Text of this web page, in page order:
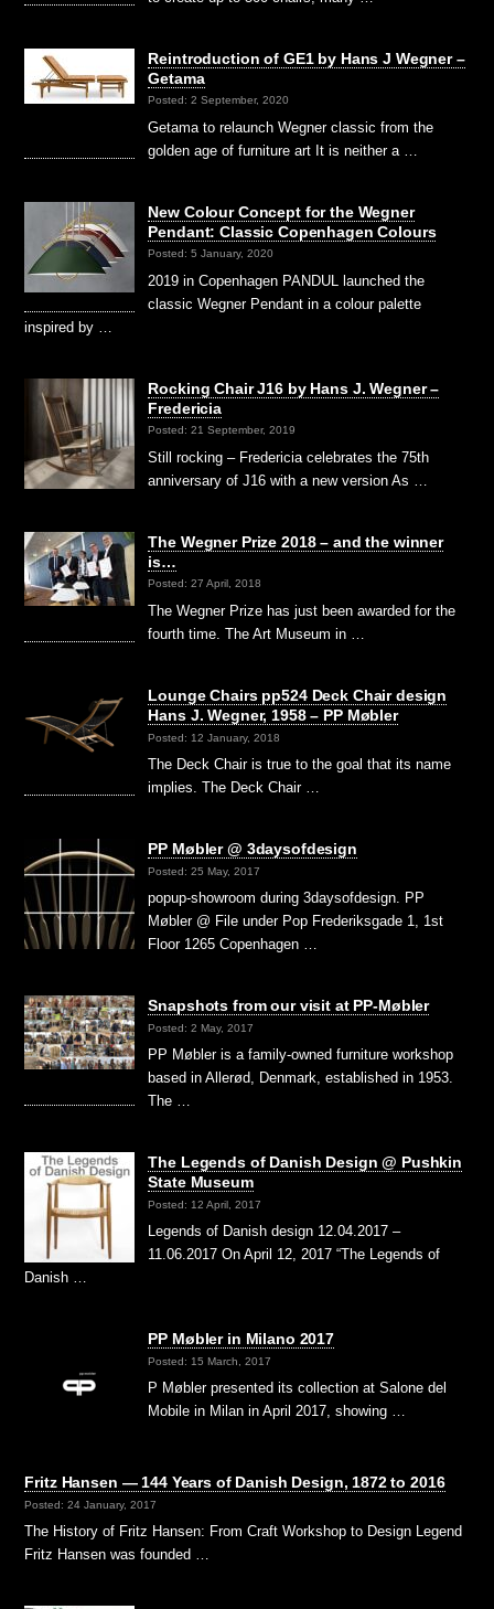
Reintroduction of GE1 by Hans J Wegner –
Getama
Posted: 2 September, 2020
Getama to relaunch Wegner classic from the
golden age of furniture art It is neither a …
New Colour Concept for the Wegner
Pendant: Classic Copenhagen Colours
Posted: 5 January, 2020
2019 in Copenhagen PANDUL launched the
classic Wegner Pendant in a colour palette
inspired by …
Rocking Chair J16 by Hans J. Wegner –
Fredericia
Posted: 21 September, 2019
Still rocking – Fredericia celebrates the 75th
anniversary of J16 with a new version As …
The Wegner Prize 2018 – and the winner
is…
Posted: 27 April, 2018
The Wegner Prize has just been awarded for the
fourth time. The Art Museum in …
Lounge Chairs pp524 Deck Chair design
Hans J. Wegner, 1958 – PP Møbler
Posted: 12 January, 2018
The Deck Chair is true to the goal that its name
implies. The Deck Chair …
PP Møbler @ 3daysofdesign
Posted: 25 May, 2017
popup-showroom during 3daysofdesign. PP
Møbler @ File under Pop Frederiksgade 1, 1st
Floor 1265 Copenhagen …
Snapshots from our visit at PP-Møbler
Posted: 2 May, 2017
PP Møbler is a family-owned furniture workshop
based in Allerød, Denmark, established in 1953.
The …
The Legends of Danish Design @ Pushkin
State Museum
Posted: 12 April, 2017
Legends of Danish design 12.04.2017 –
11.06.2017 On April 12, 2017 “The Legends of
Danish …
PP Møbler in Milano 2017
Posted: 15 March, 2017
P Møbler presented its collection at Salone del
Mobile in Milan in April 2017, showing …
Fritz Hansen — 144 Years of Danish Design, 1872 to 2016
Posted: 24 January, 2017
The History of Fritz Hansen: From Craft Workshop to Design Legend
Fritz Hansen was founded …